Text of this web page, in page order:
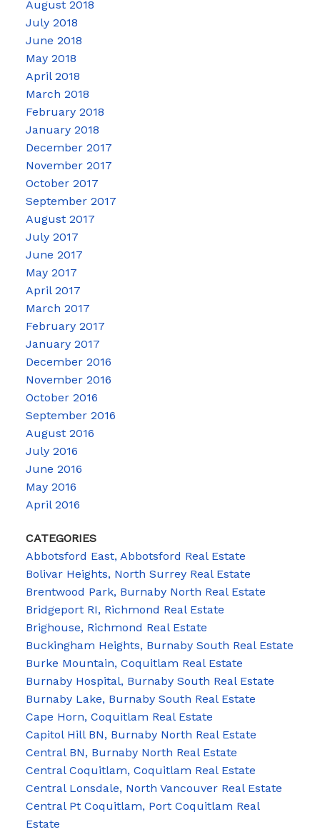
August 2018
July 2018
June 2018
May 2018
April 2018
March 2018
February 2018
January 2018
December 2017
November 2017
October 2017
September 2017
August 2017
July 2017
June 2017
May 2017
April 2017
March 2017
February 2017
January 2017
December 2016
November 2016
October 2016
September 2016
August 2016
July 2016
June 2016
May 2016
April 2016
CATEGORIES
Abbotsford East, Abbotsford Real Estate
Bolivar Heights, North Surrey Real Estate
Brentwood Park, Burnaby North Real Estate
Bridgeport RI, Richmond Real Estate
Brighouse, Richmond Real Estate
Buckingham Heights, Burnaby South Real Estate
Burke Mountain, Coquitlam Real Estate
Burnaby Hospital, Burnaby South Real Estate
Burnaby Lake, Burnaby South Real Estate
Cape Horn, Coquitlam Real Estate
Capitol Hill BN, Burnaby North Real Estate
Central BN, Burnaby North Real Estate
Central Coquitlam, Coquitlam Real Estate
Central Lonsdale, North Vancouver Real Estate
Central Pt Coquitlam, Port Coquitlam Real
Estate